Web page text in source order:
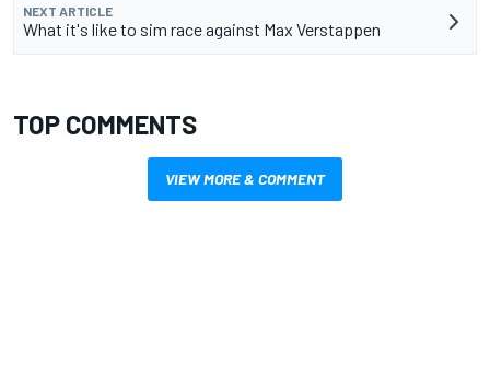
NEXT ARTICLE
What it's like to sim race against Max Verstappen
TOP COMMENTS
VIEW MORE & COMMENT